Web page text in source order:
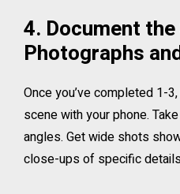
4. Document
Photographs
Once you’ve completed 1-
scene with your phone.
angles. Get wide shots
close-ups of specific